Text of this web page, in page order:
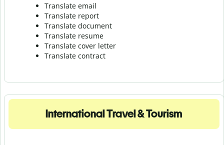
Translate email
Translate report
Translate document
Translate resume
Translate cover letter
Translate contract
International Travel & Tourism